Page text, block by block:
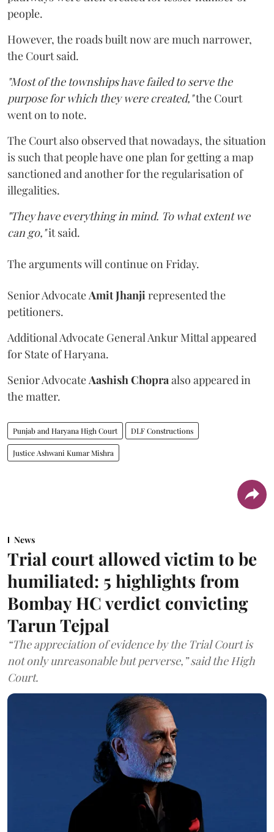
people.
However, the roads built now are much narrower,
the Court said.
"Most of the townships have failed to serve the
purpose for which they were created,"the Court
went on to note.
The Court also observed that nowadays, the situation
is such that people have one plan for getting a map
sanctioned and another for the regularisation of
illegalities.
"They have everything in mind. To what extent we
can go,"it said.
The arguments will continue on Friday.
Senior Advocate Amit Jhanji represented the
petitioners.
Additional Advocate General Ankur Mittal appeared
for State of Haryana.
Senior Advocate Aashish Chopra also appeared in
the matter.
Punjab and Haryana High Court DLF Constructions
Justice Ashwani Kumar Mishra
News
Trial court allowed victim to be
humiliated: 5 highlights from
Bombay HC verdict convicting
Tarun Tejpal
“The appreciation of evidence by the Trial Court is
not only unreasonable but perverse,” said the High
Court.